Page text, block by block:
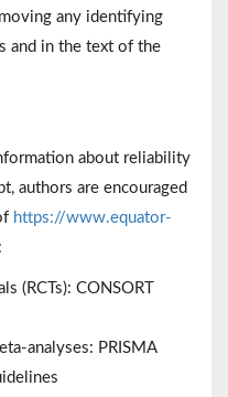
any identifying
and in the text of the
about reliability
authors are encouraged
https://www.equator-
(RCTs): CONSORT
analyses: PRISMA